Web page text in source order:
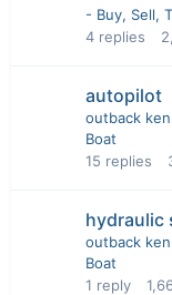
- Buy, Sell,
4 replies
autopilot
outback
Boat
15 replies
hydraulic
outback
Boat
1 reply